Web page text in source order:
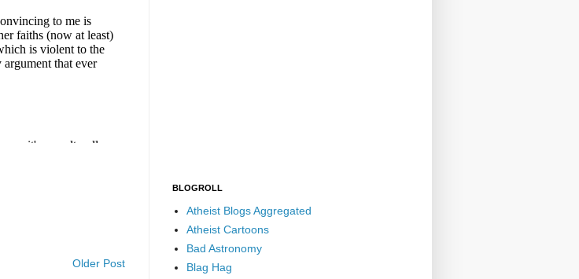
Older Post
BLOGROLL
Atheist Blogs Aggregated
Atheist Cartoons
Bad Astronomy
Blag Hag